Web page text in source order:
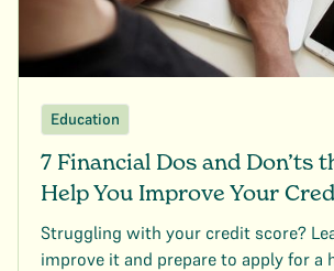
Education
7 Financial Dos and Don’ts
Help You Improve Your
Struggling with your credit score?
improve it and prepare to apply for a